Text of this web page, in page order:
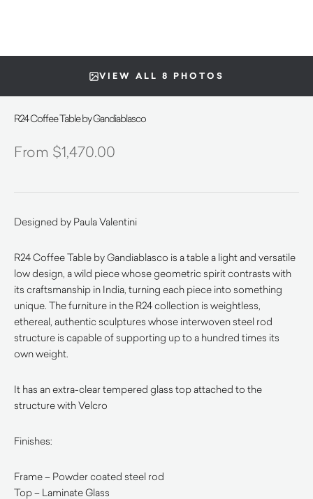
VIEW ALL 8 PHOTOS
R24 Coffee Table by Gandiablasco
$1,470.00
Designed by Paula Valentini
R24 Coffee Table by Gandiablasco is a table a light and versatile
low design, a wild piece whose geometric spirit contrasts with
its craftsmanship in India, turning each piece into something
unique. The furniture in the R24 collection is weightless,
ethereal, authentic sculptures whose interwoven steel rod
structure is capable of supporting up to a hundred times its
own weight.
It has an extra-clear tempered glass top attached to the
structure with Velcro
Finishes:
Frame – Powder coated steel rod
Top – Laminate Glass